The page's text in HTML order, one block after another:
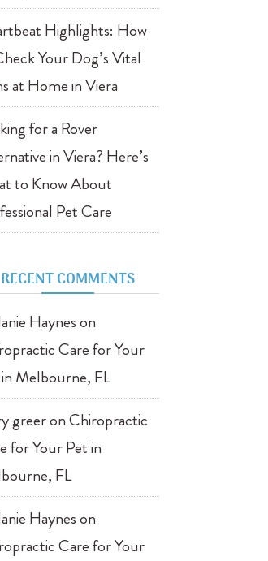
Highlights: How
Your Dog’s Vital
at Home in Viera
for a Rover
in Viera? Here’s
to Know About
Pet Care
RECENT COMMENTS
Hayneson
Care for Your
Melbourne, FL
greeronChiropractic
for Your Pet in
FL
Hayneson
Care for Your